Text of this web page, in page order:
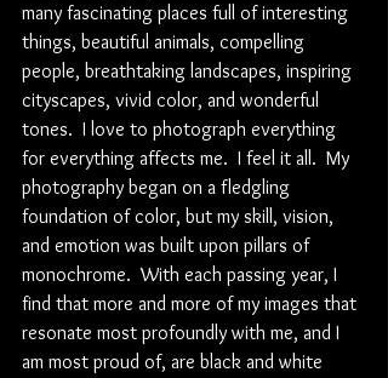
many fascinating places full of interesting
things, beautiful animals, compelling
people, breathtaking landscapes, inspiring
cityscapes, vivid color, and wonderful
tones.  I love to photograph everything
for everything affects me.  I feel it all.  My
photography began on a fledgling
foundation of color, but my skill, vision,
and emotion was built upon pillars of
monochrome.  With each passing year, I
find that more and more of my images that
resonate most profoundly with me, and I
am most proud of, are black and white